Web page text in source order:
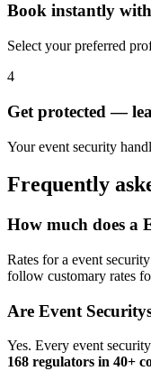
Book instantly
Select your preferred
4
Get protected —
Your event security
Frequently
How much does a
Rates for a event security
follow customary rates
Are Event Security
Yes. Every event security
168 regulators in 40+